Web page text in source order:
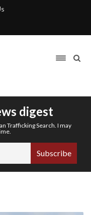
digest
Trafficking Search. I may